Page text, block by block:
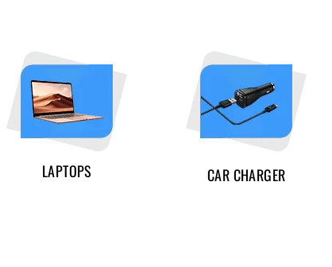
LAPTOPS CAR CHARGER